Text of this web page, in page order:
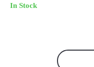
In Stock